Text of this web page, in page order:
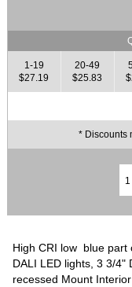
1-19
$27.19
20-49
$25.83
* Discounts
High CRI low blue part
DALI LED lights, 3 3/4"
recessed Mount